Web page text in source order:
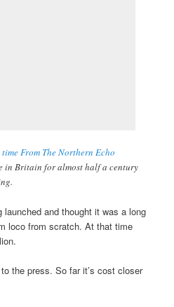
From The Northern Echo
in Britain for almost half a century
launched and thought it was a long
loco from scratch. At that time
the press. So far it’s cost closer